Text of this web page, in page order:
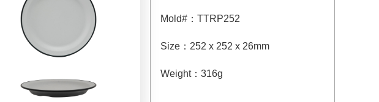
Mold# ： TTRP252
Size ： 252 x 252 x 26mm
Weight： 316g